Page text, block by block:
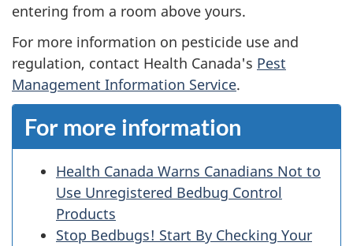
entering from a room above yours.
For more information on pesticide use and
regulation, contact Health Canada's Pest
Management Information Service.
For more information
Health Canada Warns Canadians Not to
Use Unregistered Bedbug Control
Products
Stop Bedbugs! Start By Checking Your